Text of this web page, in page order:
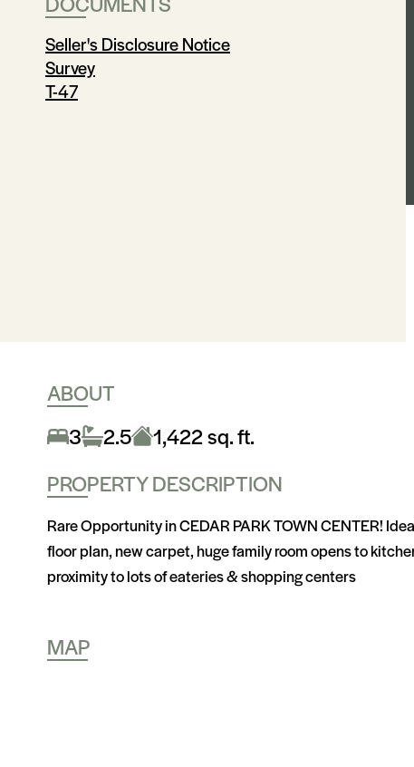
Seller's Disclosure Notice
Survey
T-47
ABOUT
3
2.5
1,422 sq. ft.
PROPERTY DESCRIPTION
Rare Opportunity in CEDAR PARK TOWN CENTER!
floor plan, new carpet, huge family room opens to
proximity to lots of eateries & shopping centers
MAP